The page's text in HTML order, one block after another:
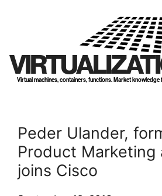
Virtual machines, containers, functions. Market
Peder Ulander,
Product Marketing
joins Cisco